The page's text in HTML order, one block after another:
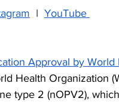
I YouTube
Approval by World
Health Organization
type 2 (nOPV2),